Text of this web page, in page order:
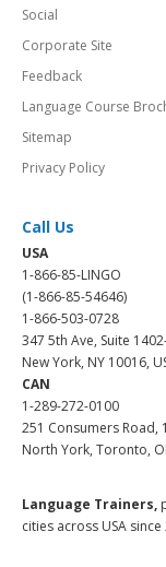
Social
Corporate Site
Feedback
Language Course
Sitemap
Privacy Policy
Call Us
USA
1-866-85-LINGO
(1-866-85-54646)
1-866-503-0728
347 5th Ave, Suite
New York, NY 10016,
CAN
1-289-272-0100
251 Consumers Road,
North York, Toronto,
Language Trainers,
cities across USA